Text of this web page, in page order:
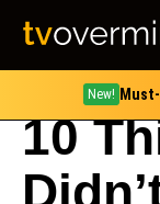
New!
10